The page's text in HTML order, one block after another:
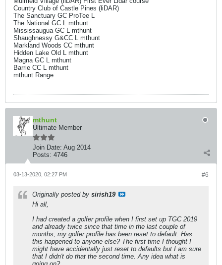
Country Club of Castle Pines (liDAR)
The Sanctuary GC ProTee L
The National GC L mthunt
Mississaugua GC L mthunt
Shaughnessy G&CC L mthunt
Markland Woods CC mthunt
Hidden Lake Old L mthunt
Magna GC L mthunt
Barrie CC L mthunt
mthunt Range
mthunt
Ultimate Member
Join Date: Aug 2014
Posts: 4746
#6
03-13-2020, 02:27 PM
Originally posted by sirish19
Hi all,
I had created a golfer profile when I first set up TGC 2019
and already twice since that time in the last couple of
months, my golfer profile has been reset to default. Has
this happened to anyone else? The first time I thought I
might have accidentally just reset to defaults but I am sure
that I didn't do that the second time. Any idea what is